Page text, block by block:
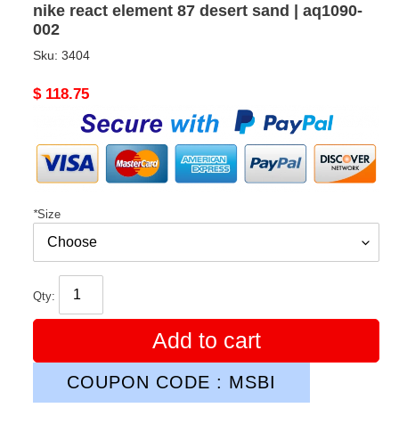
nike react element 87 desert sand | aq1090-
002
Sku: 3404
Original
$ 118.75
*Size
Qty:
Add to cart
COUPON CODE : MSBI